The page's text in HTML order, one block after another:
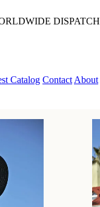
DISPATCH
Catalog Contact About